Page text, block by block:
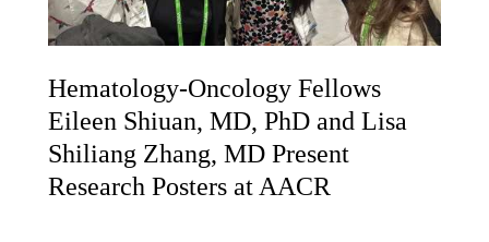
Hematology-Oncology Fellows
Eileen Shiuan, MD, PhD and Lisa
Shiliang Zhang, MD Present
Research Posters at AACR